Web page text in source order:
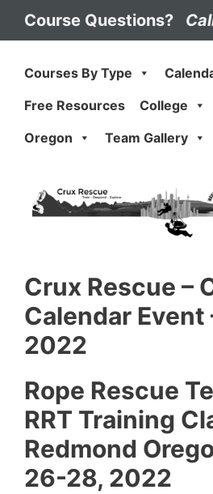
Course Questions?
Courses By Type
Free Resources
College
Oregon
Team Gallery
Crux Rescue –
Calendar Event
2022
Rope Rescue
RRT Training
Redmond
26-28, 2022